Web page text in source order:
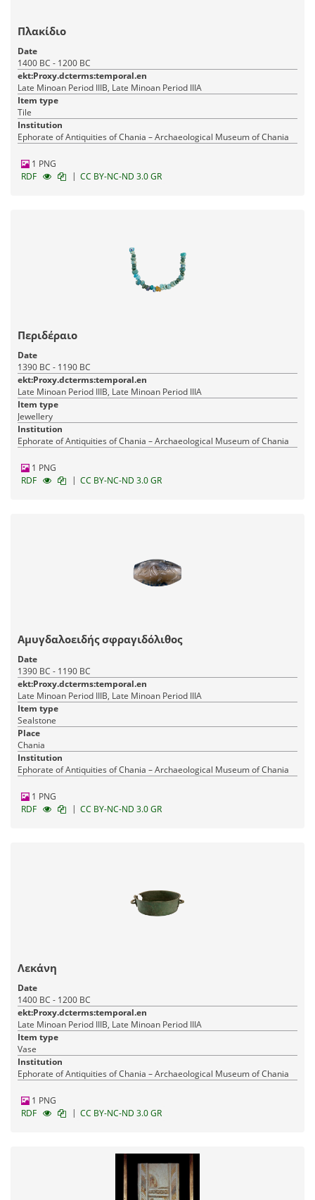
Πλακίδιο
Date
1400 BC - 1200 BC
ekt:Proxy.dcterms:temporal.en
Late Minoan Period IIIB, Late Minoan Period IIIA
Item type
Tile
Institution
Ephorate of Antiquities of Chania – Archaeological Museum of Chania
1 PNG
RDF
| CC BY-NC-ND 3.0 GR
Περιδέραιο
Date
1390 BC - 1190 BC
ekt:Proxy.dcterms:temporal.en
Late Minoan Period IIIB, Late Minoan Period IIIA
Item type
Jewellery
Institution
Ephorate of Antiquities of Chania – Archaeological Museum of Chania
1 PNG
RDF
| CC BY-NC-ND 3.0 GR
Αμυγδαλοειδής σφραγιδόλιθος
Date
1390 BC - 1190 BC
ekt:Proxy.dcterms:temporal.en
Late Minoan Period IIIB, Late Minoan Period IIIA
Item type
Sealstone
Place
Chania
Institution
Ephorate of Antiquities of Chania – Archaeological Museum of Chania
1 PNG
RDF
| CC BY-NC-ND 3.0 GR
Λεκάνη
Date
1400 BC - 1200 BC
ekt:Proxy.dcterms:temporal.en
Late Minoan Period IIIB, Late Minoan Period IIIA
Item type
Vase
Institution
Ephorate of Antiquities of Chania – Archaeological Museum of Chania
1 PNG
RDF
| CC BY-NC-ND 3.0 GR